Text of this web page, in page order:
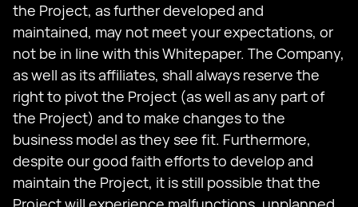
the Project, as further developed and
maintained, may not meet your expectations, or
not be in line with this Whitepaper. The Company,
as well as its affiliates, shall always reserve the
right to pivot the Project (as well as any part of
the Project) and to make changes to the
business model as they see fit. Furthermore,
despite our good faith efforts to develop and
maintain the Project, it is still possible that the